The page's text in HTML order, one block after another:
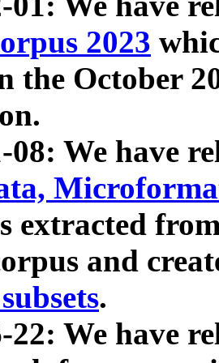
2023
the October
08: We have
extracted
and
.
22: We have